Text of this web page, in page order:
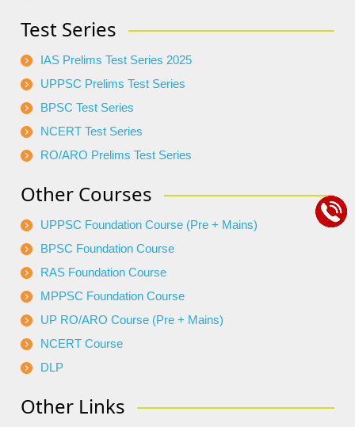
Test Series
IAS Prelims Test Series 2025
UPPSC Prelims Test Series
BPSC Test Series
NCERT Test Series
RO/ARO Prelims Test Series
Other Courses
UPPSC Foundation Course (Pre + Mains)
BPSC Foundation Course
RAS Foundation Course
MPPSC Foundation Course
UP RO/ARO Course (Pre + Mains)
NCERT Course
DLP
Other Links